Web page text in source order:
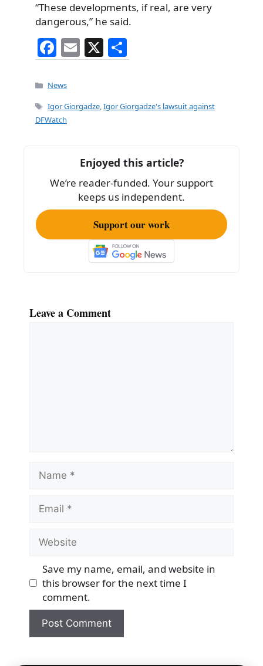
“These developments, if real, are very
dangerous,” he said.
F
a
c
e
b
k
E
m
l
X
h
e
Categories
News
Tags
Igor Giorgadze,Igor Giorgadze's lawsuit against
DFWatch
Enjoyed this article?
We’re reader-funded. Your support
keeps us independent.
Support our work
Leave a Comment
Name
Email
Website
Save my name, email, and website in
this browser for the next time I
comment.